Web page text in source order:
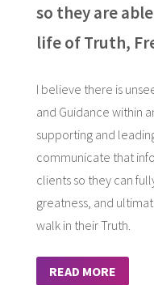
so they are
life of Truth,
I believe there is
and Guidance within
supporting and
communicate that
clients so they can
greatness, and
walk in their Truth.
READ MORE